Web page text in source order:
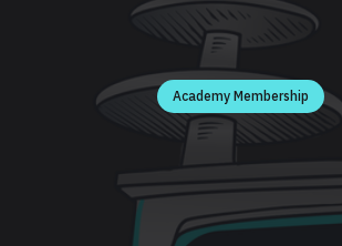
Academy Membership